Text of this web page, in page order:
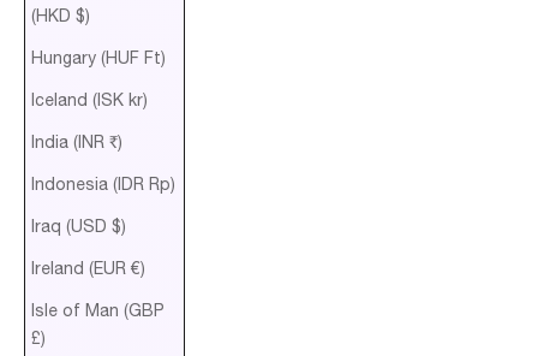
(HKD $)
Hungary (HUF Ft)
Iceland (ISK kr)
India (INR ₹)
Indonesia (IDR Rp)
Iraq (USD $)
Ireland (EUR €)
Isle of Man (GBP
£)